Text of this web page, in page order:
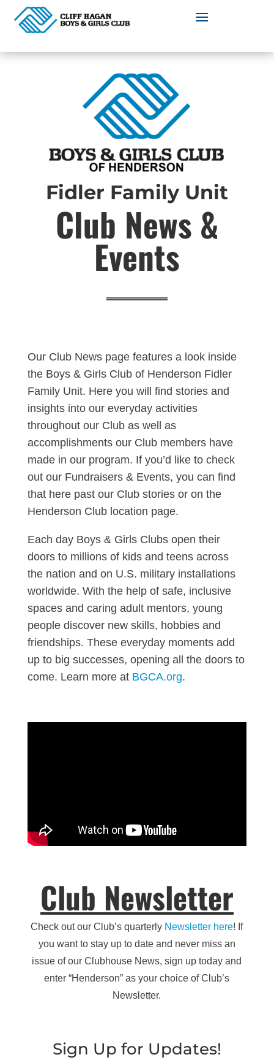
Fidler Family Unit
Club News &
Events
Our Club News page features a look inside
the Boys & Girls Club of Henderson Fidler
Family Unit. Here you will find stories and
insights into our everyday activities
throughout our Club as well as
accomplishments our Club members have
made in our program. If you’d like to check
out our Fundraisers & Events, you can find
that here past our Club stories or on the
Henderson Club location page.
Each day Boys & Girls Clubs open their
doors to millions of kids and teens across
the nation and on U.S. military installations
worldwide. With the help of safe, inclusive
spaces and caring adult mentors, young
people discover new skills, hobbies and
friendships. These everyday moments add
up to big successes, opening all the doors to
come. Learn more at BGCA.org.
Club Newsletter
Check out our Club’s quarterly Newsletter here! If
you want to stay up to date and never miss an
issue of our Clubhouse News, sign up today and
enter “Henderson” as your choice of Club’s
Newsletter.
Sign Up for Updates!